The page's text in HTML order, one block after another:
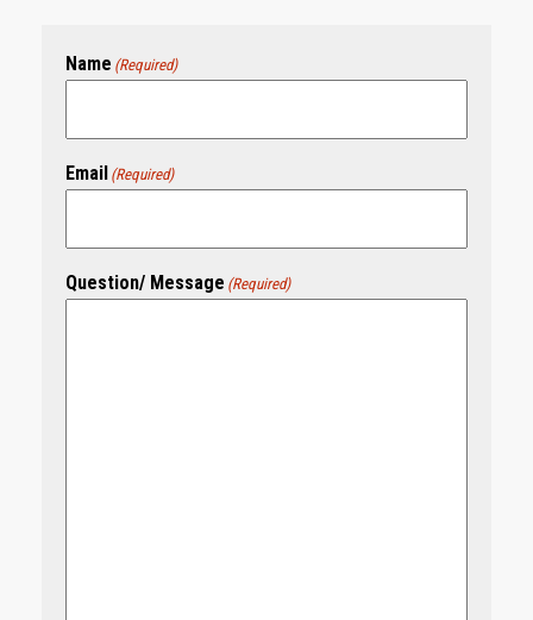
Name (Required)
Email (Required)
Question/ Message (Required)